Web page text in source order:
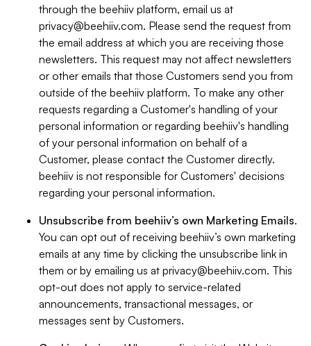
through the beehiiv platform, email us at
privacy@beehiiv.com. Please send the request from
the email address at which you are receiving those
newsletters. This request may not affect newsletters
or other emails that those Customers send you from
outside of the beehiiv platform. To make any other
requests regarding a Customer's handling of your
personal information or regarding beehiiv's handling
of your personal information on behalf of a
Customer, please contact the Customer directly.
beehiiv is not responsible for Customers' decisions
regarding your personal information.
Unsubscribe from beehiiv’s own Marketing Emails.
You can opt out of receiving beehiiv’s own marketing
emails at any time by clicking the unsubscribe link in
them or by emailing us at privacy@beehiiv.com. This
opt-out does not apply to service-related
announcements, transactional messages, or
messages sent by Customers.